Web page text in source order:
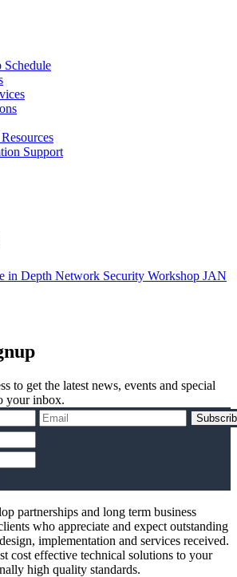
Schedule
Support
in Depth Network Security Workshop JAN
to get the latest news, events and special
your inbox.
partnerships and long term business
who appreciate and expect outstanding
implementation and services received.
cost effective technical solutions to your
high quality standards.